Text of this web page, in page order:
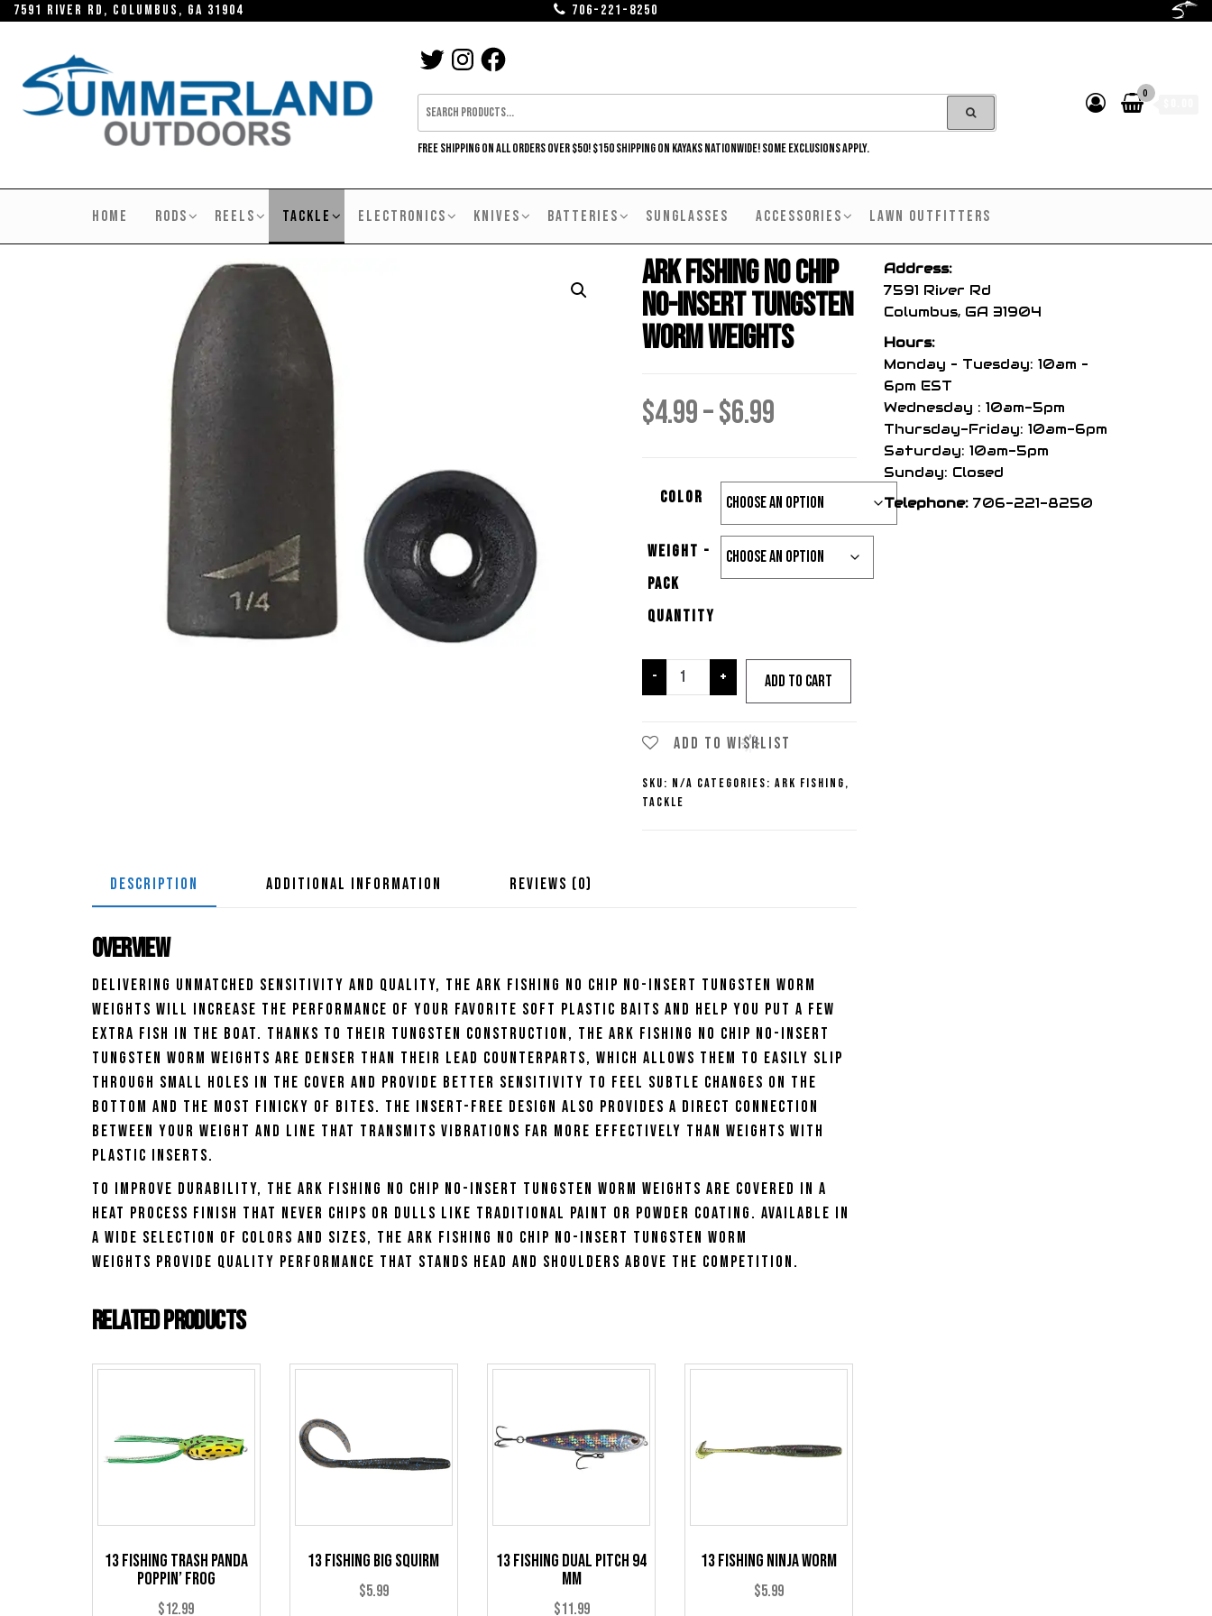
Skip
content
7591 River RD, Columbus, GA 31904 706-221-8250
OUTDOORS
TWITTERINSTAGRAMFACEBOOK
FREE SHIPPING ON ALL ORDERS OVER $50! $150 SHIPPING ON KAYAKS NATIONWIDE! SOME EXCLUSIONS APPLY.
0
HOME RODS REELS TACKLE ELECTRONICS KNIVES BATTERIES SUNGLASSES ACCESSORIES LAWN OUTFITTERS
Ark Fishing No Chip
No-Insert Tungsten
Worm Weights
$4.99–$6.99
$4.99
through
Color
Weight -
Pack
Quantity
-
Ark
Fishing
Chip
Insert
+ Add to cart
Add to wishlist
SKU: N/A Categories:Ark Fishing,
Tackle
DESCRIPTION ADDITIONAL INFORMATION REVIEWS (0)
Overview
Delivering unmatched sensitivity and quality, the Ark Fishing No Chip No-Insert Tungsten Worm
Weights will increase the performance of your favorite soft plastic baits and help you put a few
extra fish in the boat. Thanks to their tungsten construction, the Ark Fishing No Chip No-Insert
Tungsten Worm Weights are denser than their lead counterparts, which allows them to easily slip
through small holes in the cover and provide better sensitivity to feel subtle changes on the
bottom and the most finicky of bites. The insert-free design also provides a direct connection
between your weight and line that transmits vibrations far more effectively than weights with
plastic inserts.
To improve durability, the Ark Fishing No Chip No-Insert Tungsten Worm Weights are covered in a
heat process finish that never chips or dulls like traditional paint or powder coating. Available in
a wide selection of colors and sizes, the Ark Fishing No Chip No-Insert Tungsten Worm
Weights provide quality performance that stands head and shoulders above the competition.
Related products
13 Fishing Trash Panda
Poppin’ Frog
$12.99
13 Fishing Big Squirm
$5.99
13 Fishing Dual Pitch 94
mm
$11.99
13 Fishing Ninja Worm
$5.99
Address:
7591 River Rd
Columbus, GA 31904
Hours:
Monday – Tuesday: 10am –
6pm EST
Wednesday : 10am-5pm
Thursday-Friday: 10am-6pm
Saturday: 10am-5pm
Sunday: Closed
Telephone:706-221-8250